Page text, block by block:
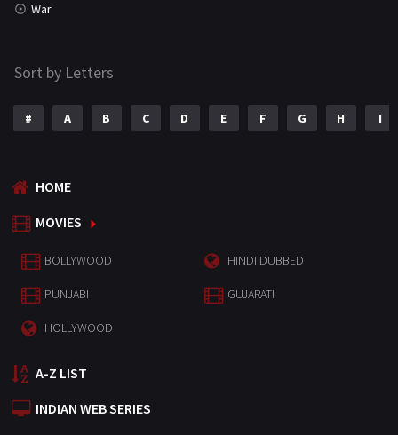
War
Sort by Letters
# A B C D E F G H I
HOME
MOVIES
BOLLYWOOD HINDI DUBBED
PUNJABI GUJARATI
HOLLYWOOD
A-Z LIST
INDIAN WEB SERIES